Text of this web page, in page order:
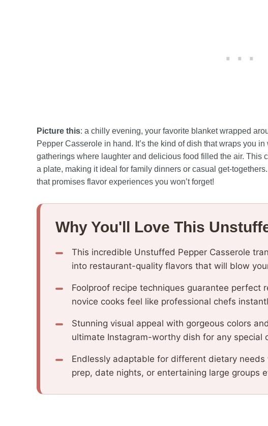
Picture this: a chilly evening, your favorite blanket wrapped
Pepper Casserole in hand. It’s the kind of dish that wraps you
gatherings where laughter and delicious food filled the air. This
a plate, making it ideal for family dinners or casual get-
that promises flavor experiences you won’t forget!
Why You'll Love This
This incredible Unstuffed Pepper Casserole
into restaurant-quality flavors that will blow
Foolproof recipe techniques guarantee perfect
novice cooks feel like professional chefs
Stunning visual appeal with gorgeous colors
ultimate Instagram-worthy dish for any special
Endlessly adaptable for different dietary
prep, date nights, or entertaining large groups